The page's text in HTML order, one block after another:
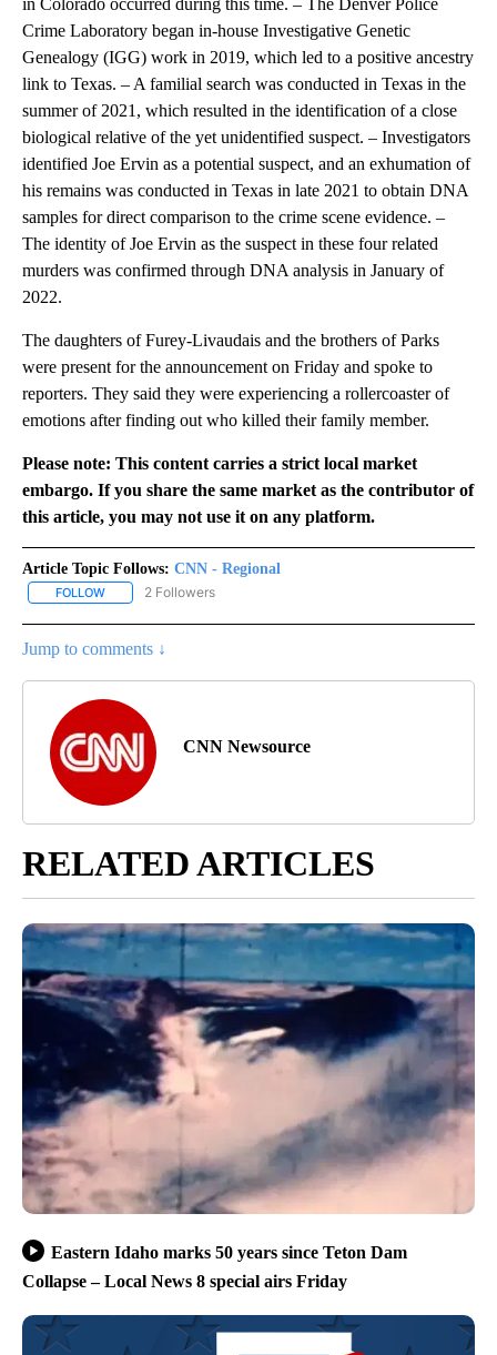
in Colorado occurred during this time. – The Denver Police
Crime Laboratory began in-house Investigative Genetic
Genealogy (IGG) work in 2019, which led to a positive ancestry
link to Texas. – A familial search was conducted in Texas in the
summer of 2021, which resulted in the identification of a close
biological relative of the yet unidentified suspect. – Investigators
identified Joe Ervin as a potential suspect, and an exhumation of
his remains was conducted in Texas in late 2021 to obtain DNA
samples for direct comparison to the crime scene evidence. –
The identity of Joe Ervin as the suspect in these four related
murders was confirmed through DNA analysis in January of
2022.
The daughters of Furey-Livaudais and the brothers of Parks
were present for the announcement on Friday and spoke to
reporters. They said they were experiencing a rollercoaster of
emotions after finding out who killed their family member.
Please note: This content carries a strict local market
embargo. If you share the same market as the contributor of
this article, you may not use it on any platform.
Article Topic Follows: CNN - Regional
FOLLOW FOLLOW "CNN - REGIONAL" TO RECEIVE NOTIFICATIONS ABOUT
2 Followers
Jump to comments ↓
CNN Newsource
RELATED ARTICLES
Eastern Idaho marks 50 years since Teton Dam
Collapse – Local News 8 special airs Friday